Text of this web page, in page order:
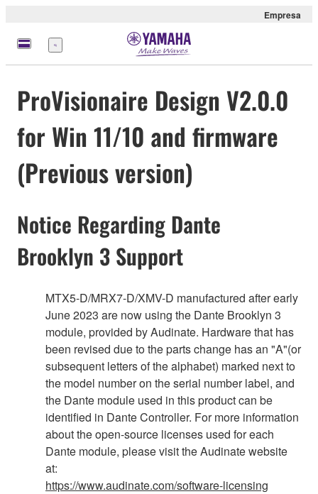
Empresa
Menú
ProVisionaire Design V2.0.0
for Win 11/10 and firmware
(Previous version)
Notice Regarding Dante
Brooklyn 3 Support
MTX5-D/MRX7-D/XMV-D manufactured after early
June 2023 are now using the Dante Brooklyn 3
module, provided by Audinate. Hardware that has
been revised due to the parts change has an "A"(or
subsequent letters of the alphabet) marked next to
the model number on the serial number label, and
the Dante module used in this product can be
identified in Dante Controller. For more information
about the open-source licenses used for each
Dante module, please visit the Audinate website
at:
https://www.audinate.com/software-licensing